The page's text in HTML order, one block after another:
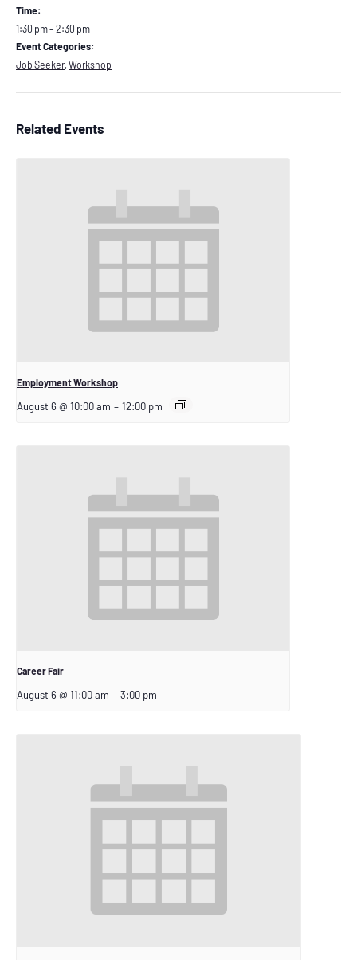
Time:
1:30 pm – 2:30 pm
Event Categories:
Job Seeker, Workshop
Related Events
Employment Workshop
August 6 @ 10:00 am – 12:00 pm
Career Fair
August 6 @ 11:00 am – 3:00 pm